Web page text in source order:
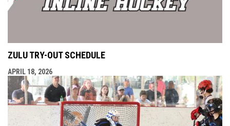
ZULU TRY-OUT SCHEDULE
APRIL 18, 2026